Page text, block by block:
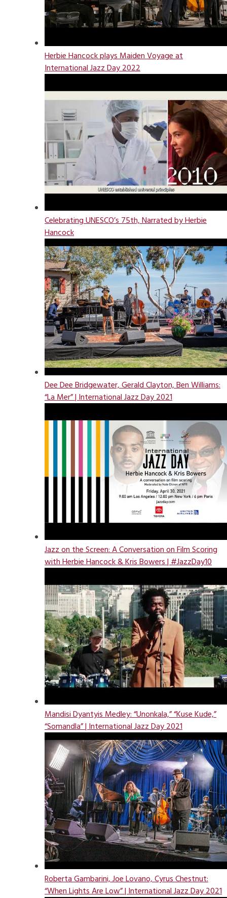
Herbie Hancock plays Maiden Voyage at
International Jazz Day 2022
Celebrating UNESCO’s 75th, Narrated by Herbie
Hancock
Dee Dee Bridgewater, Gerald Clayton, Ben Williams:
“La Mer” | International Jazz Day 2021
Jazz on the Screen: A Conversation on Film Scoring
with Herbie Hancock & Kris Bowers | #JazzDay10
Mandisi Dyantyis Medley: “Unonkala,” “Kuse Kude,”
“Somandla” | International Jazz Day 2021
Roberta Gambarini, Joe Lovano, Cyrus Chestnut:
“When Lights Are Low” | International Jazz Day 2021